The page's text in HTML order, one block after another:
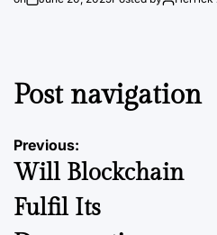
Post navigation
Previous:
Will Blockchain
Fulfil Its